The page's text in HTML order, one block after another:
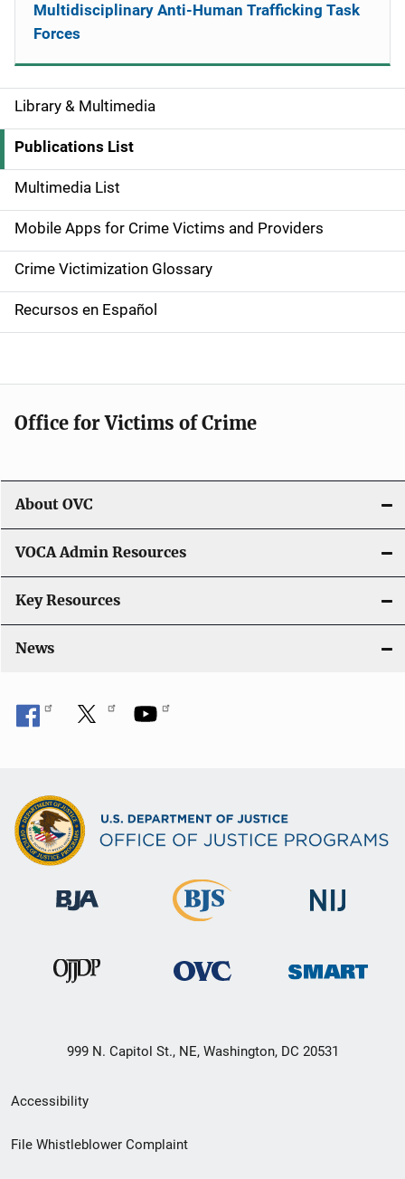
S
i
d
e
n
a
v
a
i
o
n
Library & Multimedia
Publications List
Multimedia List
Mobile Apps for Crime Victims and Providers
Crime Victimization Glossary
Recursos en Español
Multidisciplinary Anti-Human Trafficking Task
Forces
Office for Victims of Crime
About OVC
VOCA Admin Resources
Key Resources
News
999 N. Capitol St., NE, Washington, DC 20531
Secondary
Footer
Accessibility
File Whistleblower Complaint